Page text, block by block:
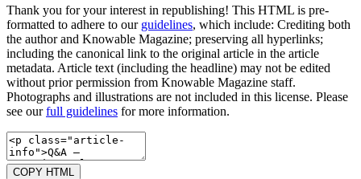
Thank you for your interest in republishing! This HTML is pre-
formatted to adhere to our guidelines, which include: Crediting both
the author and Knowable Magazine; preserving all hyperlinks;
including the canonical link to the original article in the article
metadata. Article text (including the headline) may not be edited
without prior permission from Knowable Magazine staff.
Photographs and illustrations are not included in this license. Please
see ourfull guidelines for more information.
COPY HTML